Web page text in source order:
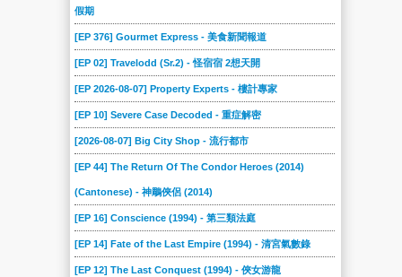
假期
[EP 376] Gourmet Express - 美食新聞報道
[EP 02] Travelodd (Sr.2) - 怪宿宿 2想天開
[EP 2026-08-07] Property Experts - 樓計專家
[EP 10] Severe Case Decoded - 重症解密
[2026-08-07] Big City Shop - 流行都市
[EP 44] The Return Of The Condor Heroes (2014)
(Cantonese) - 神鵰俠侶 (2014)
[EP 16] Conscience (1994) - 第三類法庭
[EP 14] Fate of the Last Empire (1994) - 清宮氣數錄
[EP 12] The Last Conquest (1994) - 俠女游龍